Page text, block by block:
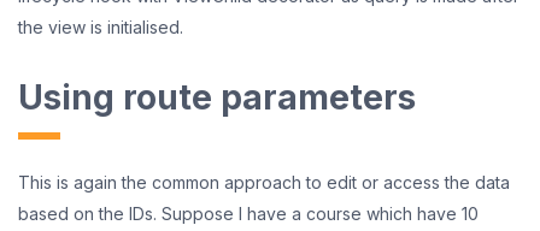
the view is initialised.
Using route parameters
This is again the common approach to edit or access the data
based on the IDs. Suppose I have a course which have 10